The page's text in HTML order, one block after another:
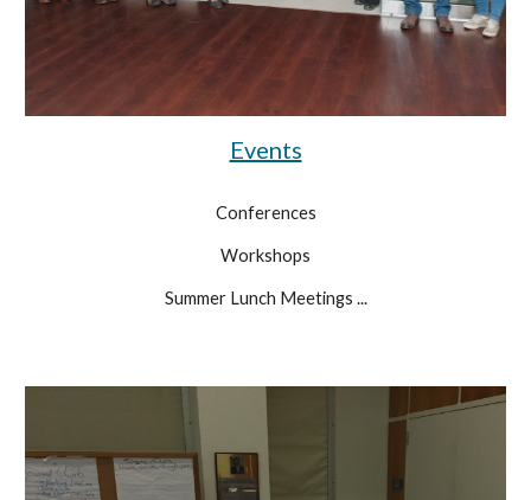
Events
Conferences
Workshops
Summer Lunch Meetings ...